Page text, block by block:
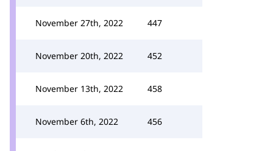
November 27th, 2022 447
November 20th, 2022 452
November 13th, 2022 458
November 6th, 2022 456